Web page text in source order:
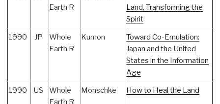
Earth R
Land, Transforming the
Spirit
1990 JP
Whole
Earth R
Kumon
Toward Co-Emulation:
Japan and the United
States in the Information
Age
1990 US
Whole
Earth R
Monschke How to Heal the Land